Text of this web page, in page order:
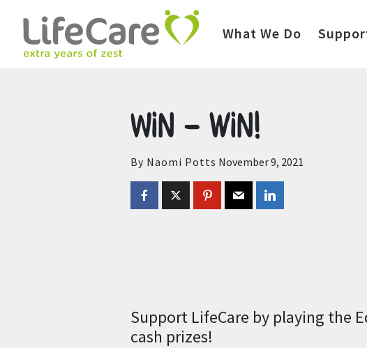
What We Do
Home Auctions Upcoming Auctions
Win – win!
By Naomi Potts November 9, 2021
Support LifeCare by playing the
cash prizes!